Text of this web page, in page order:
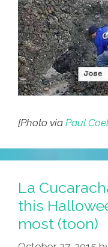
[Photo via Paul
La
this
most (toon)